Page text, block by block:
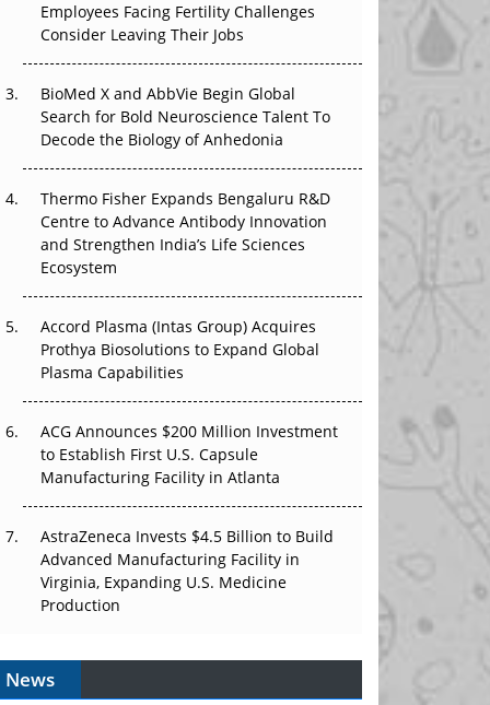
The Great Biopharma Reset: 50 Developments
That Changed Everything in H1 2026
Beyond the Trial: Can Real-World Evidence
Earn Regulatory Trust in APAC?
Beyond the Obvious Giant: Where APAC's
Clinical Trials Go Next
The Frontier That Won’t Quite Arrive
Employees Facing Fertility Challenges
Consider Leaving Their Jobs
BioMed X and AbbVie Begin Global
Search for Bold Neuroscience Talent To
Decode the Biology of Anhedonia
Thermo Fisher Expands Bengaluru R&D
Centre to Advance Antibody Innovation
and Strengthen India’s Life Sciences
Ecosystem
Accord Plasma (Intas Group) Acquires
Prothya Biosolutions to Expand Global
Plasma Capabilities
ACG Announces $200 Million Investment
to Establish First U.S. Capsule
Manufacturing Facility in Atlanta
AstraZeneca Invests $4.5 Billion to Build
Advanced Manufacturing Facility in
Virginia, Expanding U.S. Medicine
Production
News